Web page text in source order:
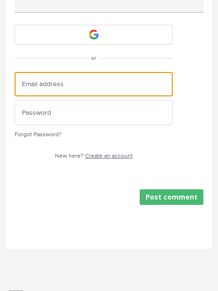
or
Forgot Password?
New here? Create an account
Post comment